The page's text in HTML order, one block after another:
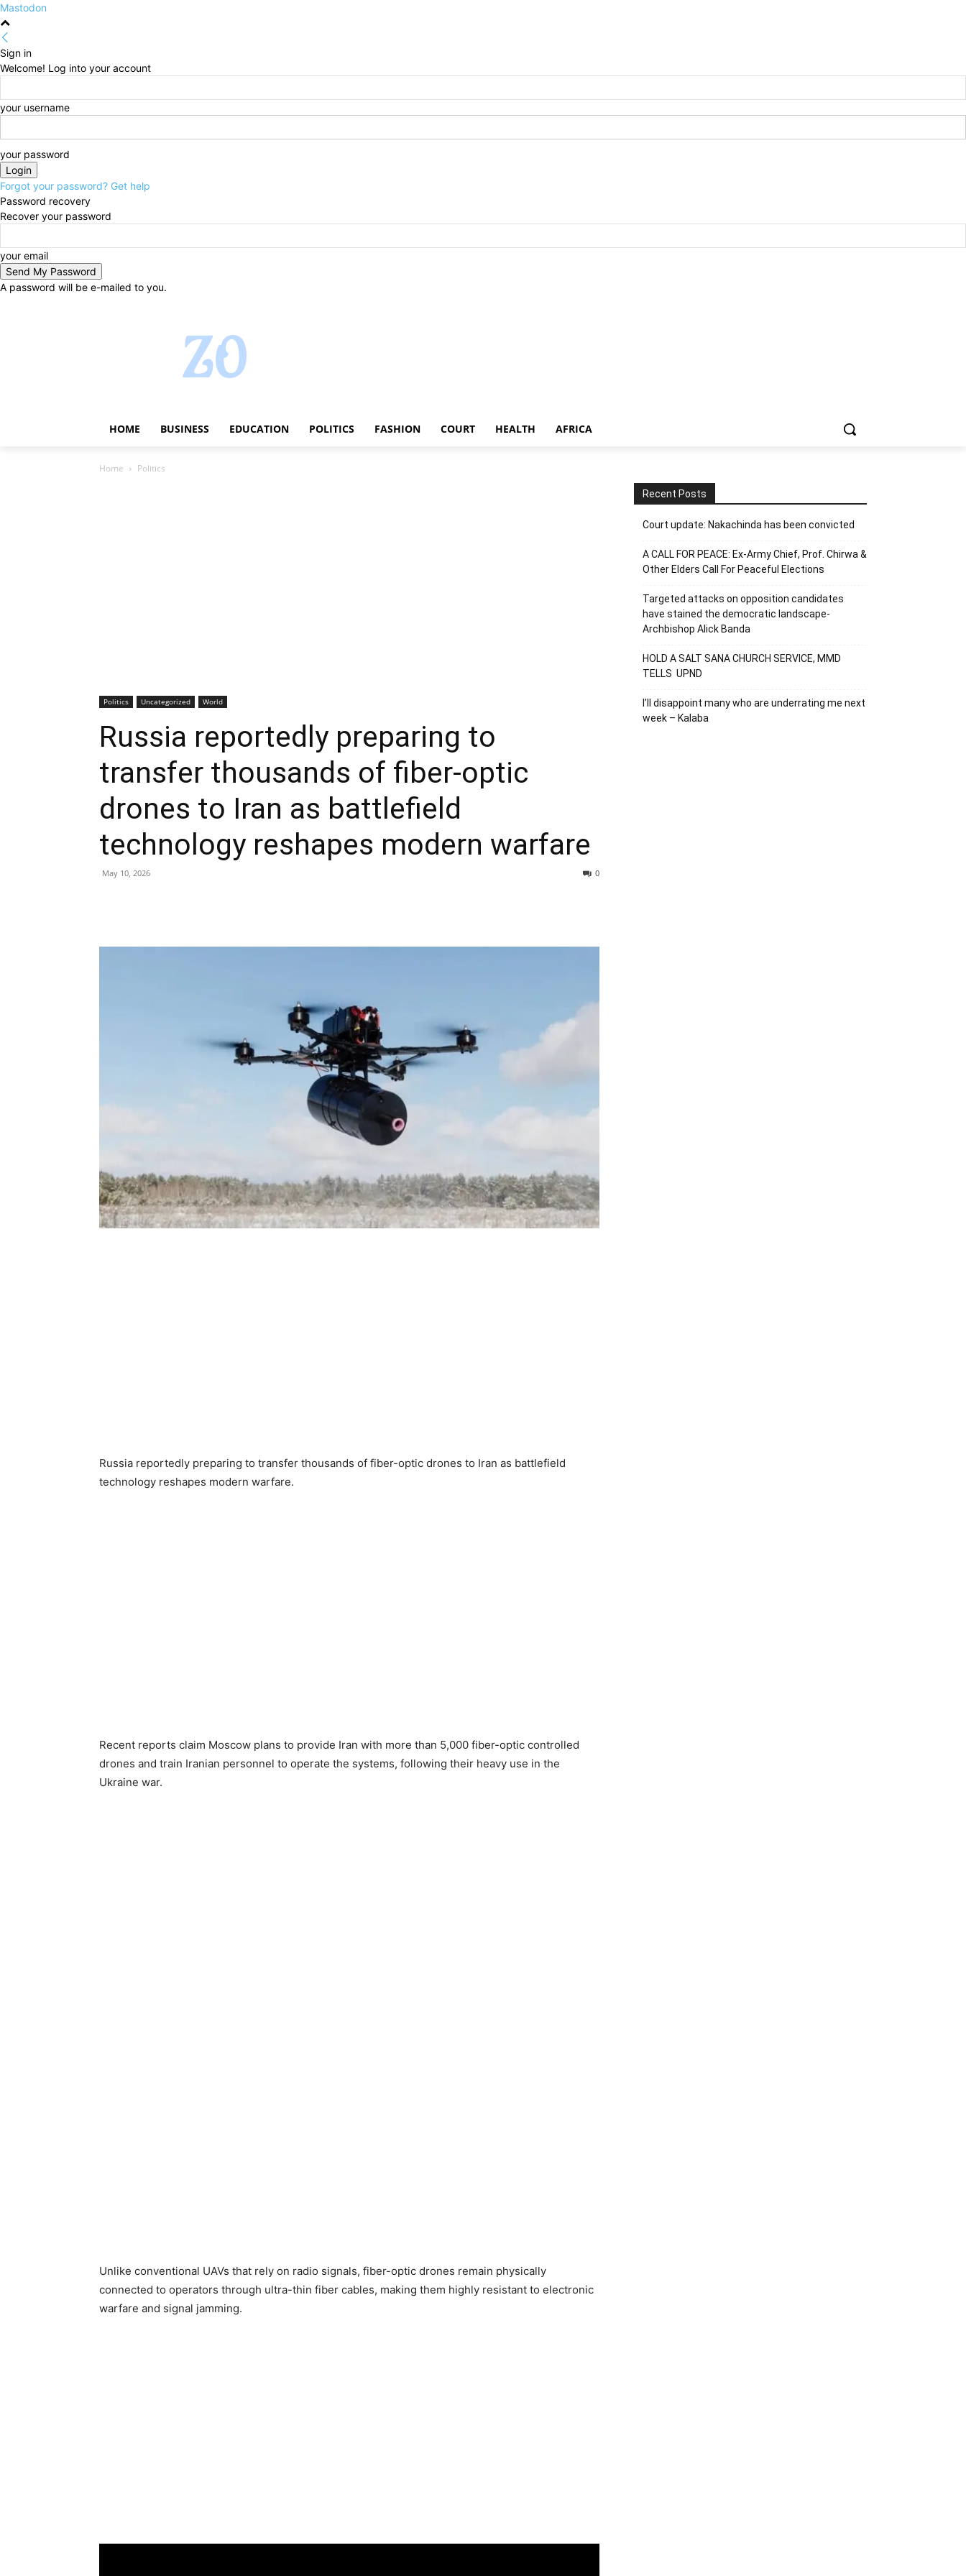
Mastodon
Sign in
Welcome! Log into your account
your username
your password
Forgot your password? Get help
Password recovery
Recover your password
your email
A password will be e-mailed to you.
HOME BUSINESS EDUCATION POLITICS FASHION COURT HEALTH AFRICA
Home Politics
Politics Uncategorized World
Russia reportedly preparing to
transfer thousands of fiber-optic
drones to Iran as battlefield
technology reshapes modern warfare
May 10, 2026 0
Russia reportedly preparing to transfer thousands of fiber-optic drones to Iran as battlefield
technology reshapes modern warfare.
Recent reports claim Moscow plans to provide Iran with more than 5,000 fiber-optic controlled
drones and train Iranian personnel to operate the systems, following their heavy use in the
Ukraine war.
Unlike conventional UAVs that rely on radio signals, fiber-optic drones remain physically
connected to operators through ultra-thin fiber cables, making them highly resistant to electronic
warfare and signal jamming.
Recent Posts
Court update: Nakachinda has been convicted
A CALL FOR PEACE: Ex-Army Chief, Prof. Chirwa &
Other Elders Call For Peaceful Elections
Targeted attacks on opposition candidates
have stained the democratic landscape-
Archbishop Alick Banda
HOLD A SALT SANA CHURCH SERVICE, MMD
TELLS UPND
I’ll disappoint many who are underrating me next
week – Kalaba